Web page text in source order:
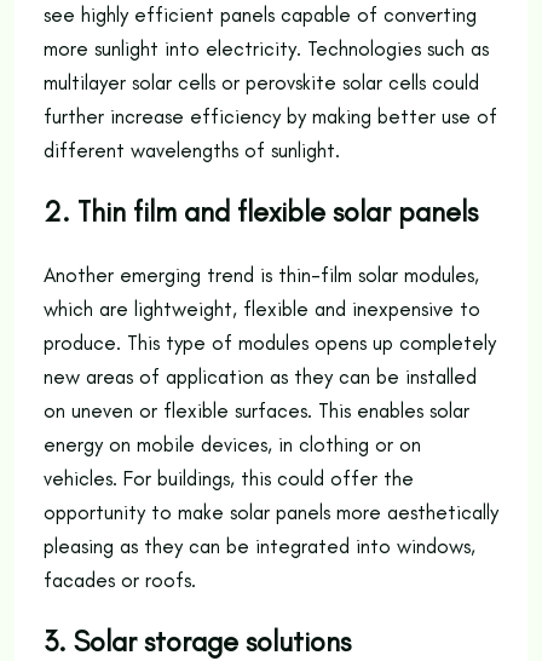
see highly efficient panels capable of converting
more sunlight into electricity. Technologies such as
multilayer solar cells or perovskite solar cells could
further increase efficiency by making better use of
different wavelengths of sunlight.
2. Thin film and flexible solar panels
Another emerging trend is thin-film solar modules,
which are lightweight, flexible and inexpensive to
produce. This type of modules opens up completely
new areas of application as they can be installed
on uneven or flexible surfaces. This enables solar
energy on mobile devices, in clothing or on
vehicles. For buildings, this could offer the
opportunity to make solar panels more aesthetically
pleasing as they can be integrated into windows,
facades or roofs.
3. Solar storage solutions